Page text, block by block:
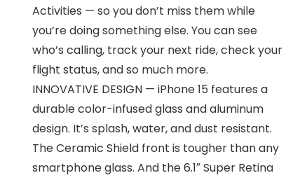
Activities — so you don’t miss them while
you’re doing something else. You can see
who’s calling, track your next ride, check your
flight status, and so much more.
INNOVATIVE DESIGN — iPhone 15 features a
durable color-infused glass and aluminum
design. It’s splash, water, and dust resistant.
The Ceramic Shield front is tougher than any
smartphone glass. And the 6.1″ Super Retina